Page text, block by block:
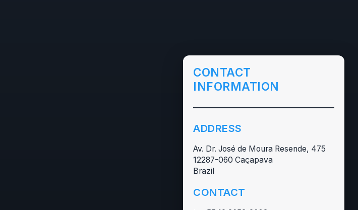
CONTACT
INFORMATION
ADDRESS
Av. Dr. José de Moura Resende, 475
12287-060 Caçapava
Brazil
CONTACT